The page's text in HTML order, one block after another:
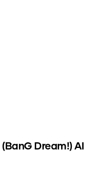
Dream!)AI